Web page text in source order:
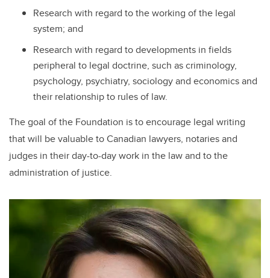
Research with regard to the working of the legal
system; and
Research with regard to developments in fields
peripheral to legal doctrine, such as criminology,
psychology, psychiatry, sociology and economics and
their relationship to rules of law.
The goal of the Foundation is to encourage legal writing
that will be valuable to Canadian lawyers, notaries and
judges in their day-to-day work in the law and to the
administration of justice.